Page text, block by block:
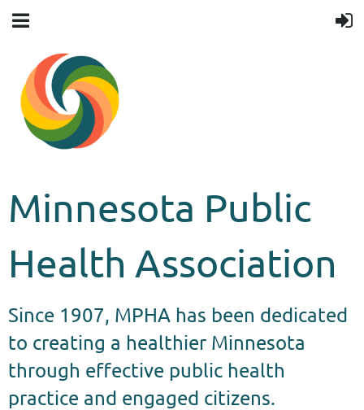
Minnesota Public
Health Association
Since 1907, MPHA has been dedicated
to creating a healthier Minnesota
through effective public health
practice and engaged citizens.